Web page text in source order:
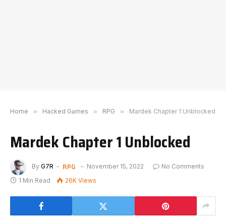
Home » Hacked Games » RPG » Mardek Chapter 1 Unblocked
Mardek Chapter 1 Unblocked
By G7R RPG November 15, 2022
No Comments
1 Min Read
26K Views